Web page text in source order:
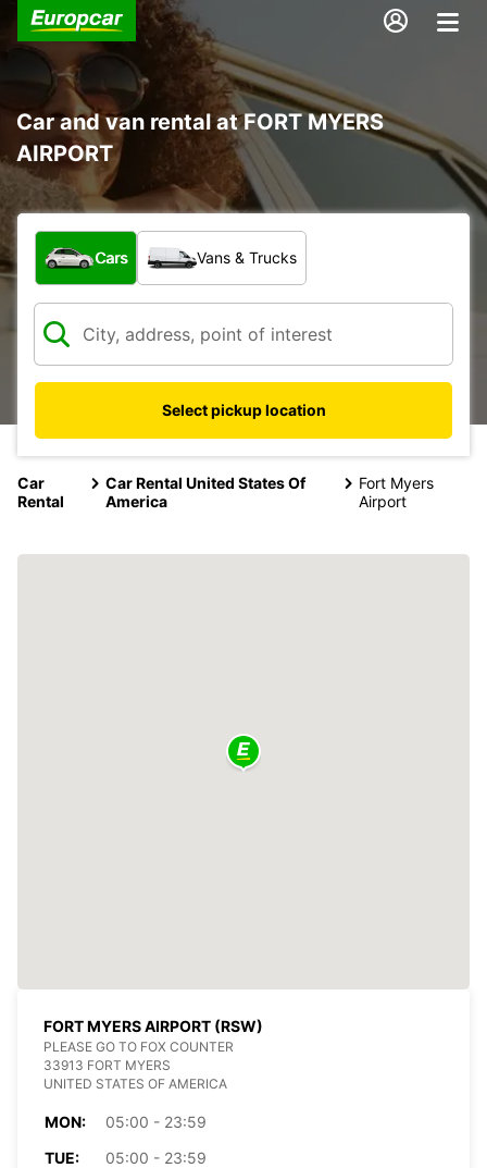
Car and van rental at FORT MYERS
AIRPORT
What type of vehicle?
Cars Vans & Trucks
Select pickup location
Car
Rental
Car Rental United States Of
America
Fort Myers
Airport
FORT MYERS AIRPORT (RSW)
PLEASE GO TO FOX COUNTER
33913 FORT MYERS
UNITED STATES OF AMERICA
MON:
05:00 - 23:59
TUE:
05:00 - 23:59